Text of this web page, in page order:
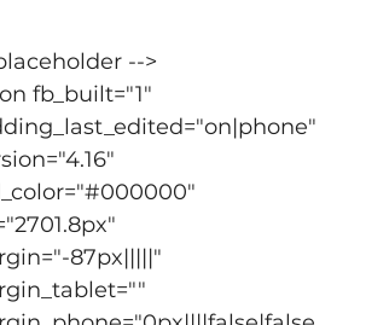
-->
fb_built="1"
87px|||||"